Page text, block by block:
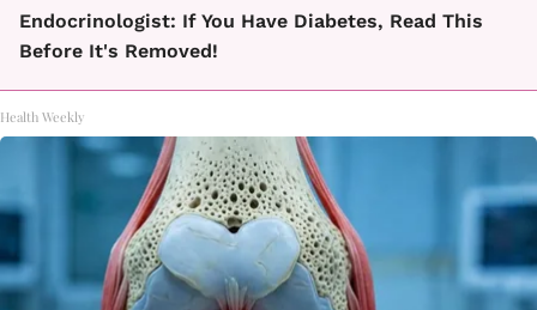
Endocrinologist: If You Have Diabetes, Read This
Before It's Removed!
Health Weekly